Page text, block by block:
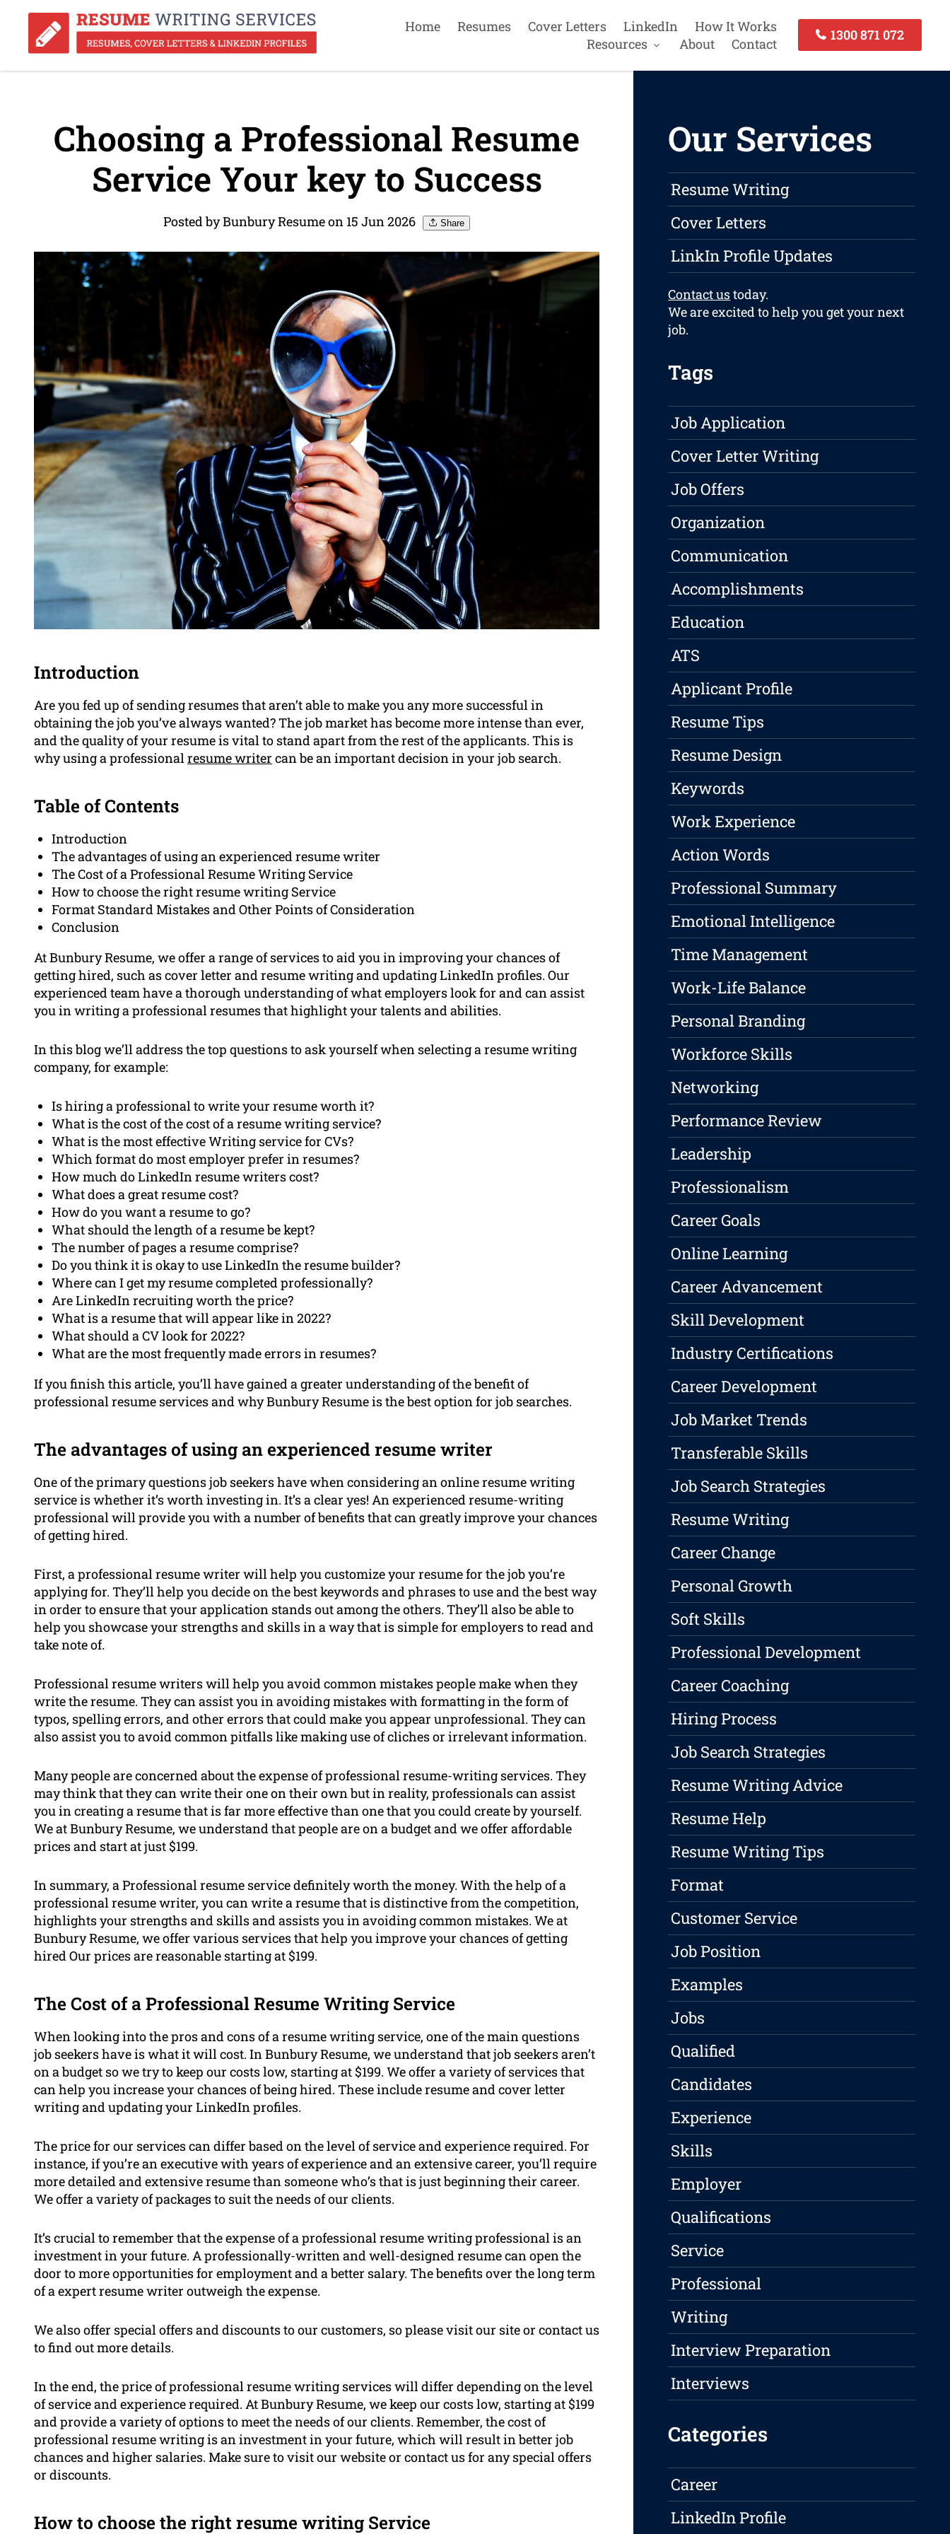
Home Resumes Cover Letters LinkedIn
How It Works
Resources
About Contact
1300 871 072
Choosing a Professional Resume
Service Your key to Success
Posted by Bunbury Resume on 15 Jun 2026 Share
Introduction
Are you fed up of sending resumes that aren’t able to make you any more successful in
obtaining the job you’ve always wanted? The job market has become more intense than ever,
and the quality of your resume is vital to stand apart from the rest of the applicants. This is
why using a professional resume writer can be an important decision in your job search.
Table of Contents
Introduction
The advantages of using an experienced resume writer
The Cost of a Professional Resume Writing Service
How to choose the right resume writing Service
Format Standard Mistakes and Other Points of Consideration
Conclusion
At Bunbury Resume, we offer a range of services to aid you in improving your chances of
getting hired, such as cover letter and resume writing and updating LinkedIn profiles. Our
experienced team have a thorough understanding of what employers look for and can assist
you in writing a professional resumes that highlight your talents and abilities.
In this blog we’ll address the top questions to ask yourself when selecting a resume writing
company, for example:
Is hiring a professional to write your resume worth it?
What is the cost of the cost of a resume writing service?
What is the most effective Writing service for CVs?
Which format do most employer prefer in resumes?
How much do LinkedIn resume writers cost?
What does a great resume cost?
How do you want a resume to go?
What should the length of a resume be kept?
The number of pages a resume comprise?
Do you think it is okay to use LinkedIn the resume builder?
Where can I get my resume completed professionally?
Are LinkedIn recruiting worth the price?
What is a resume that will appear like in 2022?
What should a CV look for 2022?
What are the most frequently made errors in resumes?
If you finish this article, you’ll have gained a greater understanding of the benefit of
professional resume services and why Bunbury Resume is the best option for job searches.
The advantages of using an experienced resume writer
One of the primary questions job seekers have when considering an online resume writing
service is whether it’s worth investing in. It’s a clear yes! An experienced resume-writing
professional will provide you with a number of benefits that can greatly improve your chances
of getting hired.
First, a professional resume writer will help you customize your resume for the job you’re
applying for. They’ll help you decide on the best keywords and phrases to use and the best way
in order to ensure that your application stands out among the others. They’ll also be able to
help you showcase your strengths and skills in a way that is simple for employers to read and
take note of.
Professional resume writers will help you avoid common mistakes people make when they
write the resume. They can assist you in avoiding mistakes with formatting in the form of
typos, spelling errors, and other errors that could make you appear unprofessional. They can
also assist you to avoid common pitfalls like making use of cliches or irrelevant information.
Many people are concerned about the expense of professional resume-writing services. They
may think that they can write their one on their own but in reality, professionals can assist
you in creating a resume that is far more effective than one that you could create by yourself.
We at Bunbury Resume, we understand that people are on a budget and we offer affordable
prices and start at just $199.
In summary, a Professional resume service definitely worth the money. With the help of a
professional resume writer, you can write a resume that is distinctive from the competition,
highlights your strengths and skills and assists you in avoiding common mistakes. We at
Bunbury Resume, we offer various services that help you improve your chances of getting
hired Our prices are reasonable starting at $199.
The Cost of a Professional Resume Writing Service
When looking into the pros and cons of a resume writing service, one of the main questions
job seekers have is what it will cost. In Bunbury Resume, we understand that job seekers aren’t
on a budget so we try to keep our costs low, starting at $199. We offer a variety of services that
can help you increase your chances of being hired. These include resume and cover letter
writing and updating your LinkedIn profiles.
The price for our services can differ based on the level of service and experience required. For
instance, if you’re an executive with years of experience and an extensive career, you’ll require
more detailed and extensive resume than someone who’s that is just beginning their career.
We offer a variety of packages to suit the needs of our clients.
It’s crucial to remember that the expense of a professional resume writing professional is an
investment in your future. A professionally-written and well-designed resume can open the
door to more opportunities for employment and a better salary. The benefits over the long term
of a expert resume writer outweigh the expense.
We also offer special offers and discounts to our customers, so please visit our site or contact us
to find out more details.
In the end, the price of professional resume writing services will differ depending on the level
of service and experience required. At Bunbury Resume, we keep our costs low, starting at $199
and provide a variety of options to meet the needs of our clients. Remember, the cost of
professional resume writing is an investment in your future, which will result in better job
chances and higher salaries. Make sure to visit our website or contact us for any special offers
or discounts.
How to choose the right resume writing Service
Our Services
Resume Writing
Cover Letters
LinkIn Profile Updates
Contact ustoday.
We are excited to help you get your next
job.
Tags
Job Application
Cover Letter Writing
Job Offers
Organization
Communication
Accomplishments
Education
ATS
Applicant Profile
Resume Tips
Resume Design
Keywords
Work Experience
Action Words
Professional Summary
Emotional Intelligence
Time Management
Work-Life Balance
Personal Branding
Workforce Skills
Networking
Performance Review
Leadership
Professionalism
Career Goals
Online Learning
Career Advancement
Skill Development
Industry Certifications
Career Development
Job Market Trends
Transferable Skills
Job Search Strategies
Resume Writing
Career Change
Personal Growth
Soft Skills
Professional Development
Career Coaching
Hiring Process
Job Search Strategies
Resume Writing Advice
Resume Help
Resume Writing Tips
Format
Customer Service
Job Position
Examples
Jobs
Qualified
Candidates
Experience
Skills
Employer
Qualifications
Service
Professional
Writing
Interview Preparation
Interviews
Categories
Career
LinkedIn Profile